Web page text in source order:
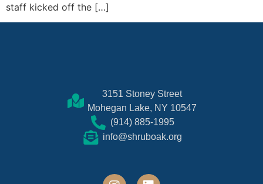
staff kicked off the […]
3151 Stoney Street
Mohegan Lake, NY 10547
(914) 885-1995
info@shruboak.org